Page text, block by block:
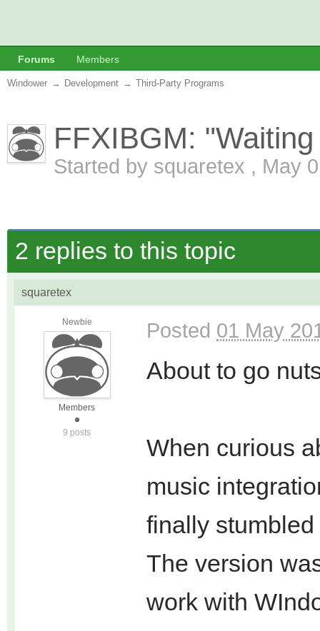
Forums Members
Windower → Development → Third-Party Programs
FFXIBGM:
Started by squaretex , May
2 replies to this topic
squaretex
Newbie
Members
9 posts
Posted 01 May
About to go
When curious
music
finally
The version
work with